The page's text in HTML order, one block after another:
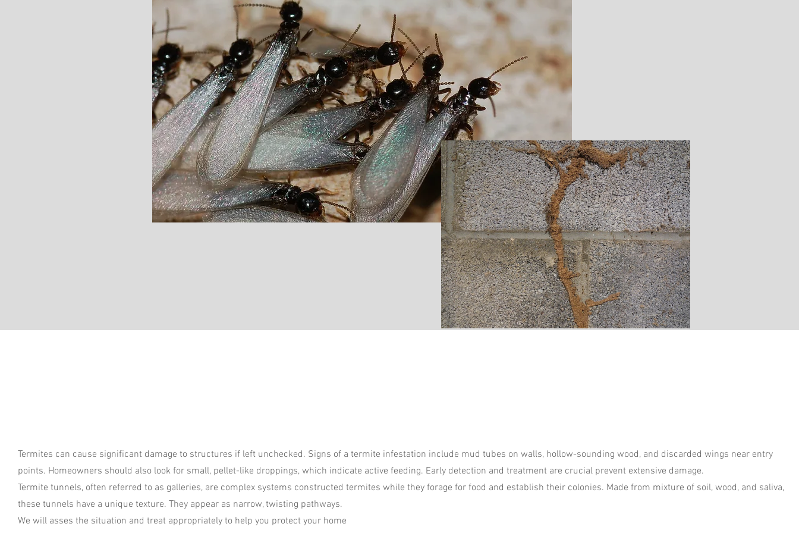
Termites can cause significant damage to structures if left unchecked. Signs of a termite infestation include mud tubes on walls, hollow-sounding wood, and discarded wings near entry
points. Homeowners should also look for small, pellet-like droppings, which indicate active feeding. Early detection and treatment are crucial prevent extensive damage.
Termite tunnels, often referred to as galleries, are complex systems constructed termites while they forage for food and establish their colonies. Made from mixture of soil, wood, and saliva,
these tunnels have a unique texture. They appear as narrow, twisting pathways.
We will asses the situation and treat appropriately to help you protect your home